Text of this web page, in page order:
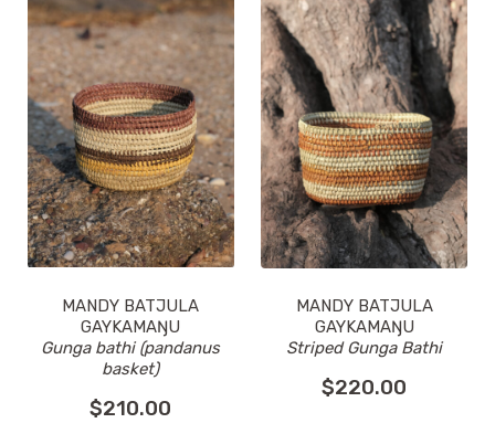
MANDY BATJULA
GAYKAMAŊU
Gunga bathi (pandanus
basket)
$210.00
MANDY BATJULA
GAYKAMAŊU
Striped Gunga Bathi
$220.00